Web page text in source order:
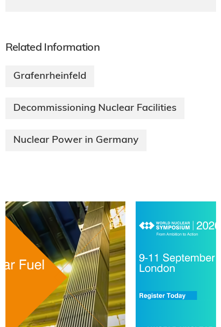
Related Information
Grafenrheinfeld
Decommissioning Nuclear Facilities
Nuclear Power in Germany